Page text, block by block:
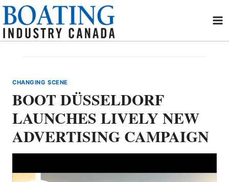
Skip
content
CHANGING SCENE
BOOT DÜSSELDORF
LAUNCHES LIVELY NEW
ADVERTISING CAMPAIGN